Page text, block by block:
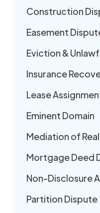
Construction
Easement
Eviction &
Insurance
Lease
Eminent Domain
Mediation of
Mortgage Deed
Non-Disclosure
Partition Dispute